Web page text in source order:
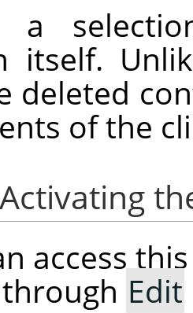
a
itself.
deleted
of the
access
Edit